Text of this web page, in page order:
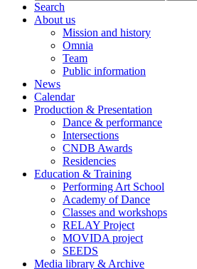
Search
About us
Mission and history
Omnia
Team
Public information
News
Calendar
Production & Presentation
Dance & performance
Intersections
CNDB Awards
Residencies
Education & Training
Performing Art School
Academy of Dance
Classes and workshops
RELAY Project
MOVIDA project
SEEDS
Media library & Archive